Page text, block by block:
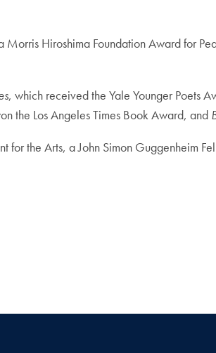
Hiroshima Foundation Award for
, which received the Yale Younger Poets
the Los Angeles Times Book Award, and
the Arts, a John Simon Guggenheim